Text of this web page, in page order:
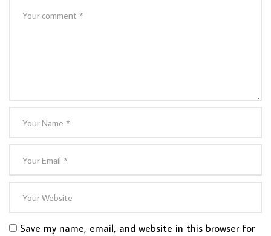
Save my name, email, and website in this browser for